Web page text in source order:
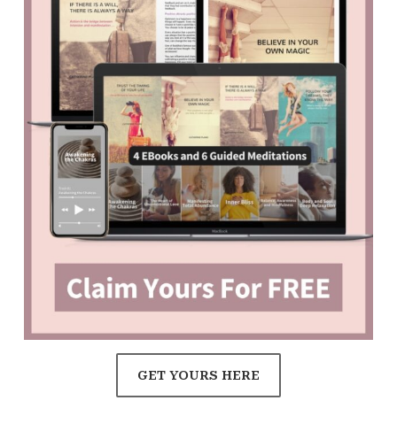
GET YOURS HERE